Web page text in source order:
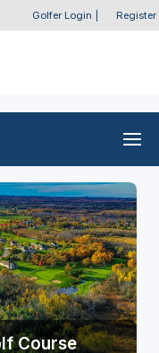
Golfer Login Register
Course